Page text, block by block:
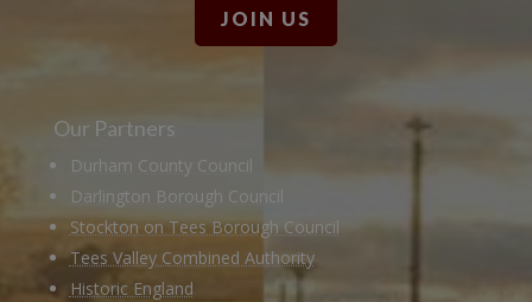
JOIN US
Our Partners
Durham County Council
Darlington Borough Council
Stockton on Tees Borough Council
Tees Valley Combined Authority
Historic England